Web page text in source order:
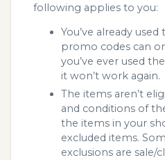
following applies to you:
You’ve already
promo codes can
you’ve ever used
it won’t work again.
The items aren’t
and conditions of
the items in your
excluded items.
exclusions are sale/